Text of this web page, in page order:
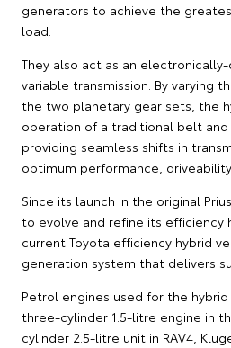
generators to achieve the
load.
They also act as an
variable transmission. By varying
the two planetary gear sets, the
operation of a traditional belt
providing seamless shifts in
optimum performance,
Since its launch in the original
to evolve and refine its efficiency
current Toyota efficiency hybrid
generation system that delivers
Petrol engines used for the
three-cylinder 1.5-litre engine in
cylinder 2.5-litre unit in RAV4,